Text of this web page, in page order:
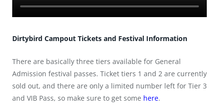
Dirtybird Campout Tickets and Festival Information
There are basically three tiers available for General
Admission festival passes. Ticket tiers 1 and 2 are currently
sold out, and there are only a limited number left for Tier 3
and VIB Pass, so make sure to get some here.